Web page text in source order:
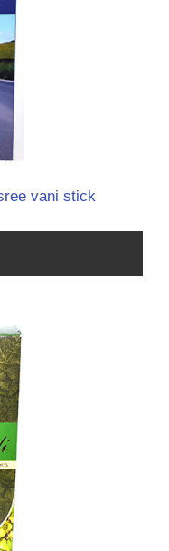
vani stick